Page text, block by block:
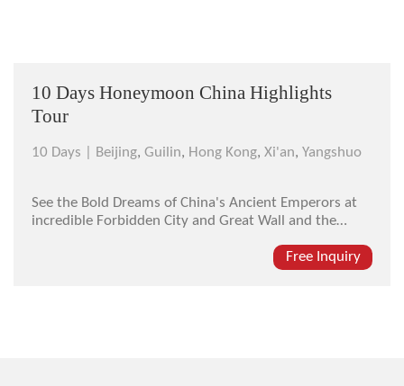
10 Days Honeymoon China Highlights
Tour
10 Days | Beijing, Guilin, Hong Kong, Xi'an, Yangshuo
See the Bold Dreams of China's Ancient Emperors at
incredible Forbidden City and Great Wall and the
the awesome beauty of Guilin’s Li River and Hong
Free Inquiry